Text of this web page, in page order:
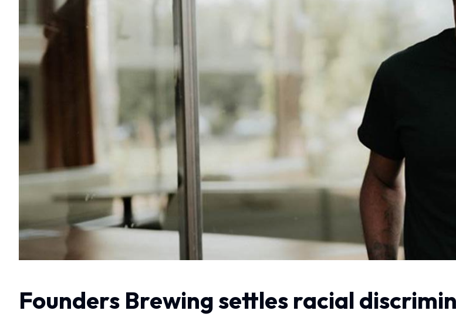
Founders Brewing settles racial